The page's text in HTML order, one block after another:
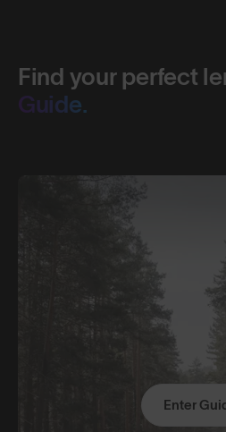
Find your perfect
Guide.
Enter